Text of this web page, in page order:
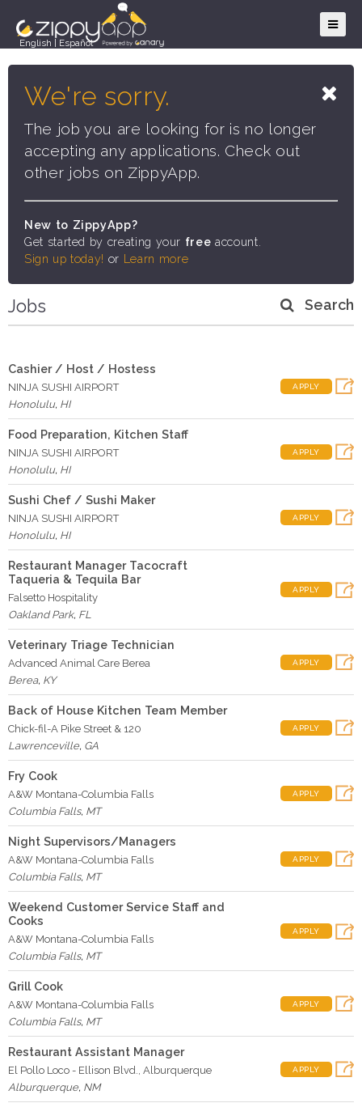
English Español
We're sorry.
The job you are looking for is no longer
accepting any applications. Check out
other jobs on ZippyApp.
New to ZippyApp?
Get started by creating your free account.
Sign up today! or Learn more
Jobs Search
Cashier / Host / Hostess
NINJA SUSHI AIRPORT
Honolulu, HI
APPLY
Food Preparation, Kitchen Staff
NINJA SUSHI AIRPORT
Honolulu, HI
APPLY
Sushi Chef / Sushi Maker
NINJA SUSHI AIRPORT
Honolulu, HI
APPLY
Restaurant Manager Tacocraft
Taqueria & Tequila Bar
Falsetto Hospitality
Oakland Park, FL
APPLY
Veterinary Triage Technician
Advanced Animal Care Berea
Berea, KY
APPLY
Back of House Kitchen Team Member
Chick-fil-A Pike Street & 120
Lawrenceville, GA
APPLY
Fry Cook
A&W Montana-Columbia Falls
Columbia Falls, MT
APPLY
Night Supervisors/Managers
A&W Montana-Columbia Falls
Columbia Falls, MT
APPLY
Weekend Customer Service Staff and
Cooks
A&W Montana-Columbia Falls
Columbia Falls, MT
APPLY
Grill Cook
A&W Montana-Columbia Falls
Columbia Falls, MT
APPLY
Restaurant Assistant Manager
El Pollo Loco - Ellison Blvd., Alburquerque
Alburquerque, NM
APPLY